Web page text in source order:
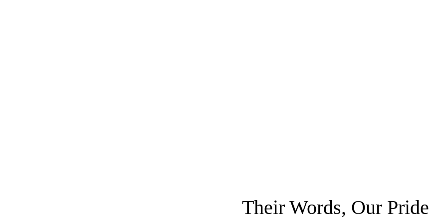
Their Words, Our Pride